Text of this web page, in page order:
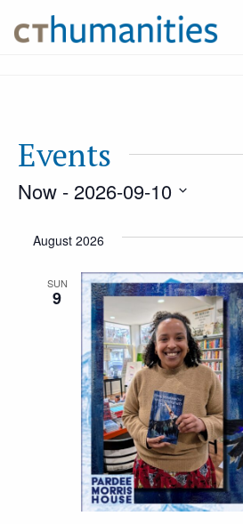
Events
Now - 2026-09-10
date.
August 2026
SUN
9